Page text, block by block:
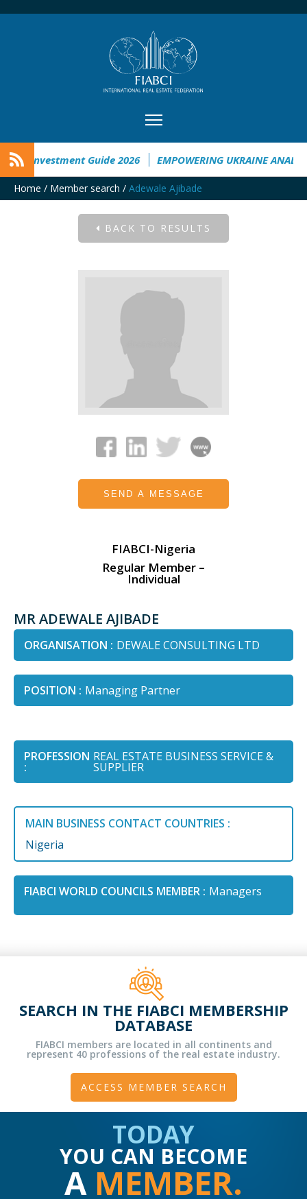
Investment Guide 2026 EMPOWERING UKRAINE ANALYSIS
Home / Member search / Adewale Ajibade
BACK TO RESULTS
SEND A MESSAGE
FIABCI-Nigeria
Regular Member –
Individual
MR ADEWALE AJIBADE
ORGANISATION : DEWALE CONSULTING LTD
POSITION : Managing Partner
PROFESSION
:
REAL ESTATE BUSINESS SERVICE &
SUPPLIER
MAIN BUSINESS CONTACT COUNTRIES :
Nigeria
FIABCI WORLD COUNCILS MEMBER : Managers
SEARCH IN THE FIABCI MEMBERSHIP
DATABASE
FIABCI members are located in all continents and
represent 40 professions of the real estate industry.
ACCESS MEMBER SEARCH
TODAY
YOU CAN BECOME
A MEMBER.